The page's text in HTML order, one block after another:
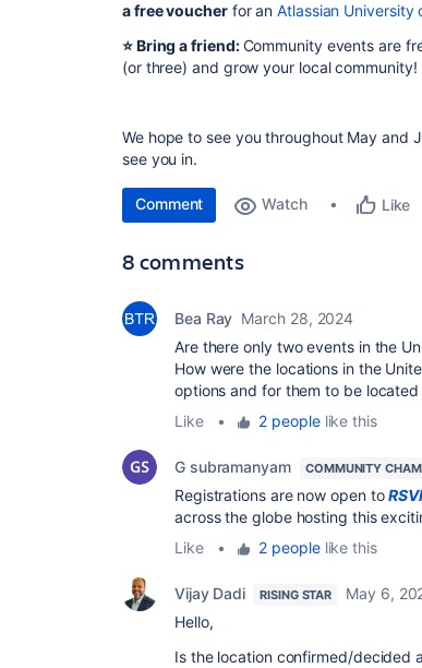
a free voucherfor anAtlassian University
⭐️ Bring a friend:Community events are
(or three) and grow your local community!
We hope to see you throughout May and
see you in.
Comment Watch Like
8 comments
Bea Ray March 28, 2024
Are there only two events in the
How were the locations in the
options and for them to be located
Like
• 2 peoplelike this
G subramanyam COMMUNITY
Registrations are now open to
across the globe hosting this
Like
• 2 peoplelike this
Vijay Dadi RISING STAR
May 6,
Hello,
Is the location confirmed/decided